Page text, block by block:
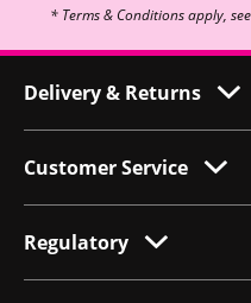
* Terms & Conditions apply, see
Delivery & Returns
Customer Service
Regulatory